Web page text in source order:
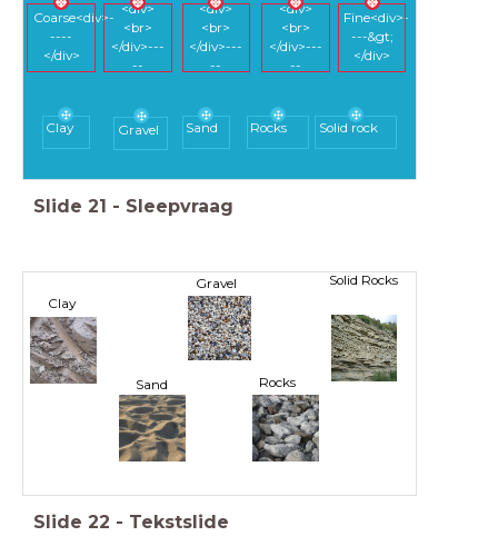
Coarse<div>-
----
</div>
<div>
<br>
</div>---
--
<div>
<br>
</div>---
--
<div>
<br>
</div>---
--
Fine<div>-
---&gt;
</div>
Clay Sand
Gravel Rocks Solid rock
Slide 21 - Sleepvraag
Gravel
Clay
Sand Rocks
Solid Rocks
Slide 22 - Tekstslide